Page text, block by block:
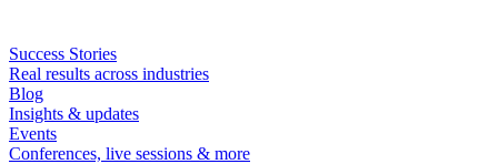
Success Stories
Real results across industries
Blog
Insights & updates
Events
Conferences, live sessions & more